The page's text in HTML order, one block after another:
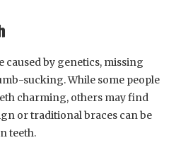
caused by genetics, missing
sucking. While some people
charming, others may find
or traditional braces can be
teeth.